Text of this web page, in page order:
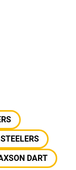
DART